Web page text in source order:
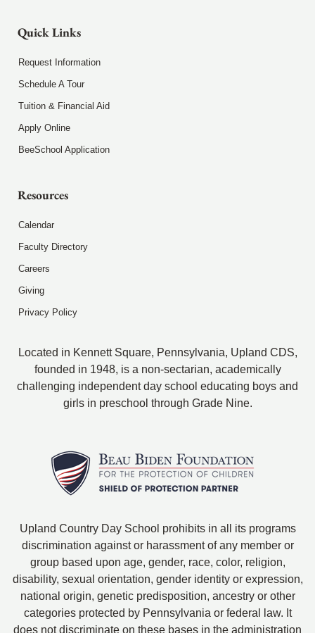
Quick Links
Request Information
Schedule A Tour
Tuition & Financial Aid
Apply Online
BeeSchool Application
Resources
Calendar
Faculty Directory
Careers
Giving
Privacy Policy
Located in Kennett Square, Pennsylvania, Upland CDS,
founded in 1948, is a non-sectarian, academically
challenging independent day school educating boys and
girls in preschool through Grade Nine.
Upland Country Day School prohibits in all its programs
discrimination against or harassment of any member or
group based upon age, gender, race, color, religion,
disability, sexual orientation, gender identity or expression,
national origin, genetic predisposition, ancestry or other
categories protected by Pennsylvania or federal law. It
does not discriminate on these bases in the administration